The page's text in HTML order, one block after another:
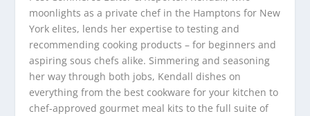
moonlights as a private chef in the Hamptons for New
York elites, lends her expertise to testing and
recommending cooking products – for beginners and
aspiring sous chefs alike. Simmering and seasoning
her way through both jobs, Kendall dishes on
everything from the best cookware for your kitchen to
chef-approved gourmet meal kits to the full suite of